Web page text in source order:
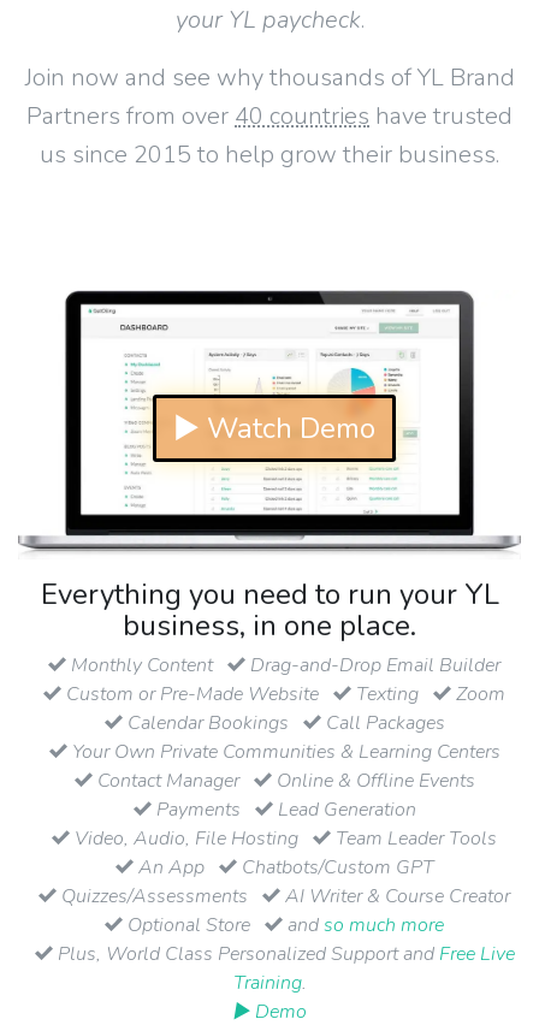
your YL paycheck.
Join now and see why thousands of YL Brand
Partners from over 40 countries have trusted
us since 2015 to help grow their business.
▶ Watch Demo
Everything you need to run your YL
business, in one place.
Monthly Content
Drag-and-Drop Email Builder
Custom or Pre-Made Website
Texting
Zoom
Calendar Bookings
Call Packages
Your Own Private Communities & Learning Centers
Contact Manager
Online & Offline Events
Payments
Lead Generation
Video, Audio, File Hosting
Team Leader Tools
An App
Chatbots/Custom GPT
Quizzes/Assessments
AI Writer & Course Creator
Optional Store
andso much more
Plus, World Class Personalized Support and Free Live
Training.
▶ Demo